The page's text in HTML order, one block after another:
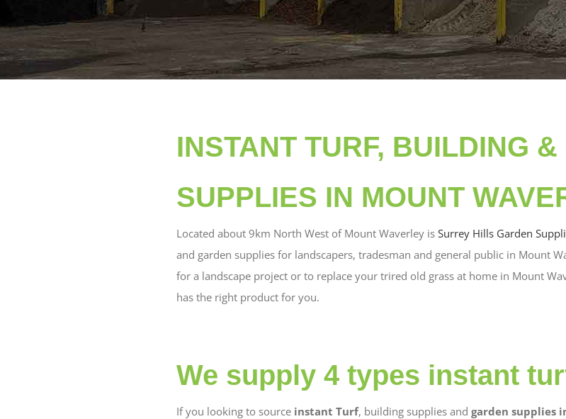
INSTANT TURF, BUILDING
SUPPLIES IN MOUNT
Located about 9km North West of Mount Waverley is Surrey Hills Garden
and garden supplies for landscapers, tradesman and general public in Mount
for a landscape project or to replace your trired old grass at home in Mount
has the right product for you.
We supply 4 types instant
If you looking to source instant Turf, building supplies and garden supplies